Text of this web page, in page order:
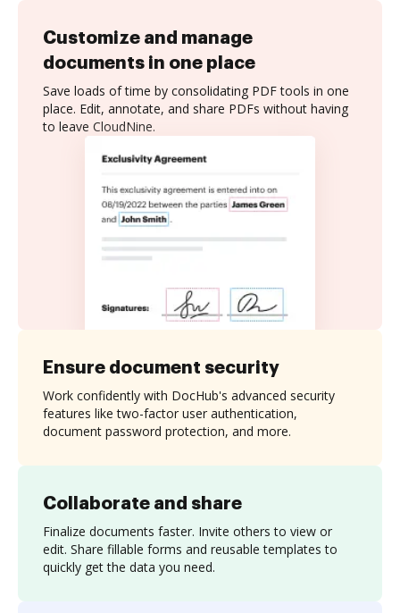
Customize and manage
documents in one place
Save loads of time by consolidating PDF tools in one
place. Edit, annotate, and share PDFs without having
to leave CloudNine.
Collaborate and share
Finalize documents faster. Invite others to view or
edit. Share fillable forms and reusable templates to
quickly get the data you need.
Ensure document security
Work confidently with DocHub's advanced security
features like two-factor user authentication,
document password protection, and more.